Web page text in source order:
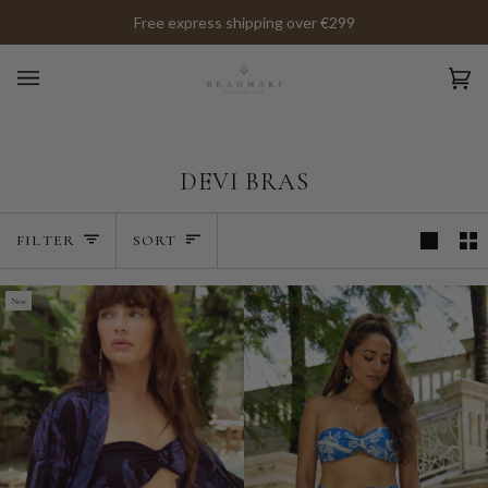
to
content
Free express shipping over €299
DEVI BRAS
FILTER SORT
SORT
New